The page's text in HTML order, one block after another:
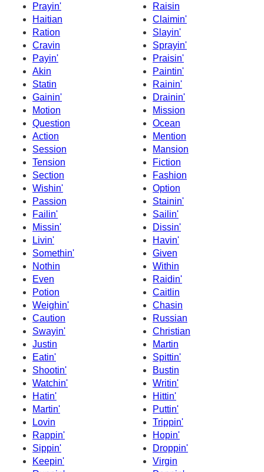
Prayin'
Raisin
Haitian
Claimin'
Ration
Slayin'
Cravin
Sprayin'
Payin'
Praisin'
Akin
Paintin'
Statin
Rainin'
Gainin'
Drainin'
Motion
Mission
Question
Ocean
Action
Mention
Session
Mansion
Tension
Fiction
Section
Fashion
Wishin'
Option
Passion
Stainin'
Failin'
Sailin'
Missin'
Dissin'
Livin'
Havin'
Somethin'
Given
Nothin
Within
Even
Raidin'
Potion
Caitlin
Weighin'
Chasin
Caution
Russian
Swayin'
Christian
Justin
Martin
Eatin'
Spittin'
Shootin'
Bustin
Watchin'
Writin'
Hatin'
Hittin'
Martin'
Puttin'
Lovin
Trippin'
Rappin'
Hopin'
Sippin'
Droppin'
Keepin'
Virgin